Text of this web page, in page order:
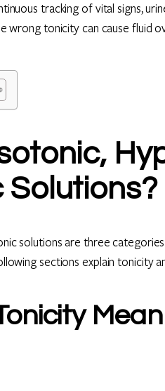
tracking of vital signs,
wrong tonicity can cause fluid
Solutions?
solutions are three
sections explain tonicity
Mean